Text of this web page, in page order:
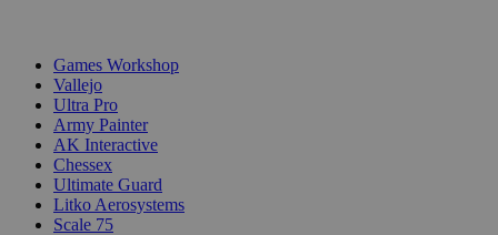
Games Workshop
Vallejo
Ultra Pro
Army Painter
AK Interactive
Chessex
Ultimate Guard
Litko Aerosystems
Scale 75